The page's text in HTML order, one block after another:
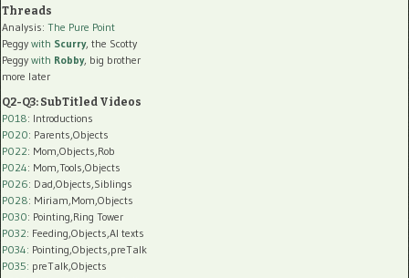
Threads
Analysis: The Pure Point
Peggy with Scurry, the Scotty
Peggy with Robby, big brother
more later
Q2-Q3: SubTitled Videos
P018: Introductions
P020: Parents,Objects
P022: Mom,Objects,Rob
P024: Mom,Tools,Objects
P026: Dad,Objects,Siblings
P028: Miriam,Mom,Objects
P030: Pointing,Ring Tower
P032: Feeding,Objects,AI texts
P034: Pointing,Objects,preTalk
P035: preTalk,Objects